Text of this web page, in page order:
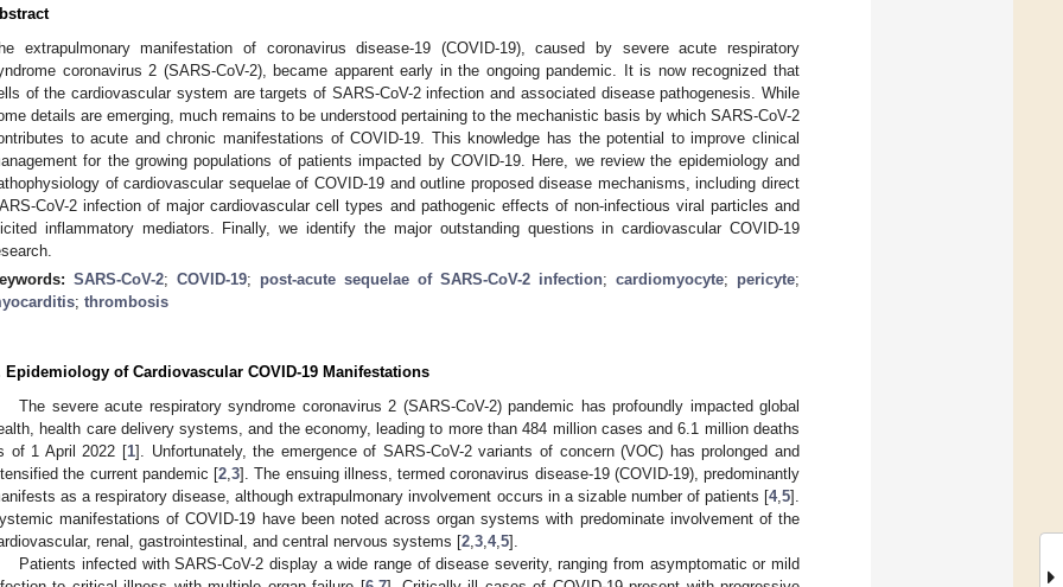
extrapulmonary manifestation of coronavirus disease-19 (COVID-19), caused by severe acute respiratory
coronavirus 2 (SARS-CoV-2), became apparent early in the ongoing pandemic. It is now recognized that
of the cardiovascular system are targets of SARS-CoV-2 infection and associated disease pathogenesis. While
details are emerging, much remains to be understood pertaining to the mechanistic basis by which SARS-CoV-2
to acute and chronic manifestations of COVID-19. This knowledge has the potential to improve clinical
for the growing populations of patients impacted by COVID-19. Here, we review the epidemiology and
of cardiovascular sequelae of COVID-19 and outline proposed disease mechanisms, including direct
CoV-2 infection of major cardiovascular cell types and pathogenic effects of non-infectious viral particles and
inflammatory mediators. Finally, we identify the major outstanding questions in cardiovascular COVID-19
SARS-CoV-2; COVID-19; post-acute sequelae of SARS-CoV-2 infection; cardiomyocyte; pericyte;
; thrombosis
Epidemiology of Cardiovascular COVID-19 Manifestations
The severe acute respiratory syndrome coronavirus 2 (SARS-CoV-2) pandemic has profoundly impacted global
health care delivery systems, and the economy, leading to more than 484 million cases and 6.1 million deaths
of 1 April 2022 [1]. Unfortunately, the emergence of SARS-CoV-2 variants of concern (VOC) has prolonged and
the current pandemic [2 3]. The ensuing illness, termed coronavirus disease-19 (COVID-19), predominantly
as a respiratory disease, although extrapulmonary involvement occurs in a sizable number of patients [4, 5].
manifestations of COVID-19 have been noted across organ systems with predominate involvement of the
renal, gastrointestinal, and central nervous systems [2 3 4, 5].
Patients infected with SARS-CoV-2 display a wide range of disease severity, ranging from asymptomatic or mild